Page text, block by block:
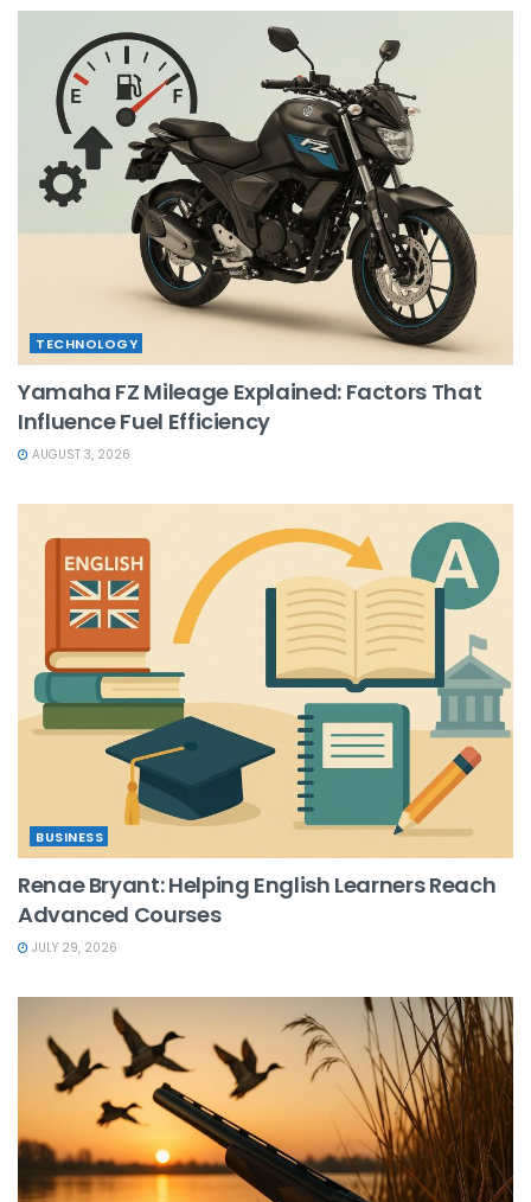
TECHNOLOGY
Yamaha FZ Mileage Explained: Factors That
Influence Fuel Efficiency
AUGUST 3, 2026
BUSINESS
Renae Bryant: Helping English Learners Reach
Advanced Courses
JULY 29, 2026